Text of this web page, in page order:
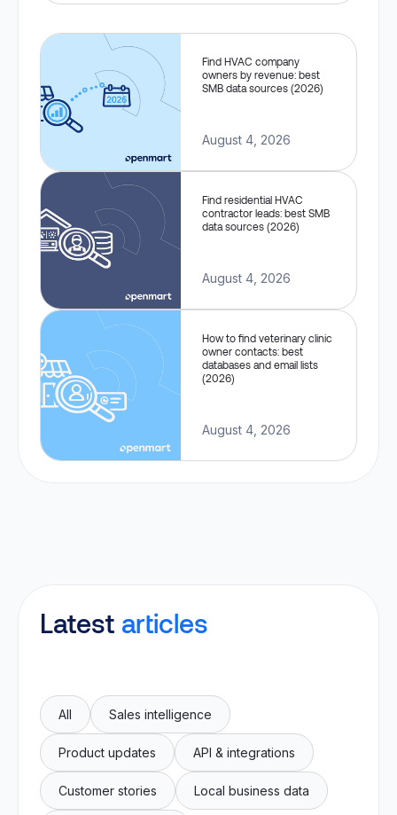
Find HVAC company
owners by revenue: best
SMB data sources (2026)
August 4, 2026
Find residential HVAC
contractor leads: best SMB
data sources (2026)
August 4, 2026
How to find veterinary clinic
owner contacts: best
databases and email lists
(2026)
August 4, 2026
Latest articles
All Sales intelligence
Product updates API & integrations
Customer stories Local business data